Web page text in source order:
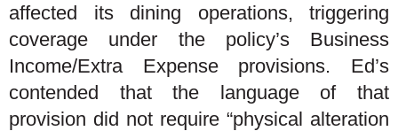
affected its dining operations, triggering
coverage under the policy’s Business
Income/Extra Expense provisions. Ed’s
contended that the language of that
provision did not require “physical alteration